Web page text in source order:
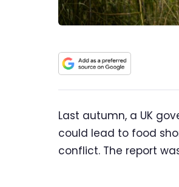
Last autumn, a UK
could lead to food
conflict. The report